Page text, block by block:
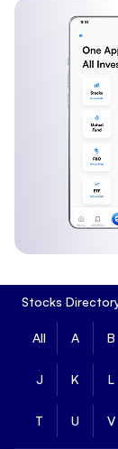
Stocks
All A B
J K L
T U V